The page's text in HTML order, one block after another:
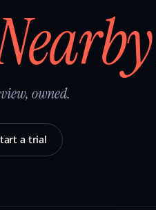
owned.
a trial